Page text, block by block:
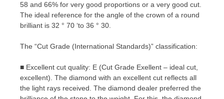
58 and 66% for very good proportions or a very good cut.
The ideal reference for the angle of the crown of a round
brilliant is 32 ° 70 ‘to 36 ° 30.
The “Cut Grade (International Standards)” classification:
■ Excellent cut quality: E (Cut Grade Exellent – ideal cut,
excellent). The diamond with an excellent cut reflects all
the light rays received. The diamond dealer preferred the